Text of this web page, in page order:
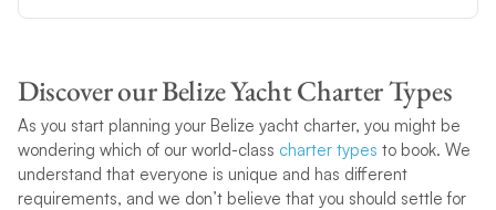
Discover our Belize Yacht Charter Types
As you start planning your Belize yacht charter, you might be
wondering which of our world-class charter types to book. We
understand that everyone is unique and has different
requirements, and we don’t believe that you should settle for